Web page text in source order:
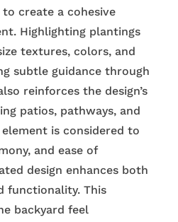
create a cohesive
Highlighting plantings
textures, colors, and
subtle guidance through
reinforces the design’s
patios, pathways, and
is considered to
and ease of
design enhances both
functionality. This
backyard feel